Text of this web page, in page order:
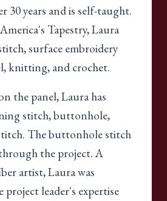
30 years and is self-taught.
Tapestry, Laura
surface embroidery
knitting, and crochet.
the panel, Laura has
stitch, buttonhole,
The buttonhole stitch
the project. A
artist, Laura was
project leader's expertise